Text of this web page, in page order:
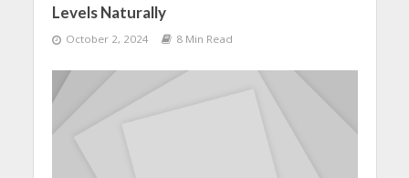
Levels Naturally
October 2, 2024 8 Min Read